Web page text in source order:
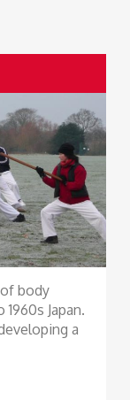
body
Japan.
a